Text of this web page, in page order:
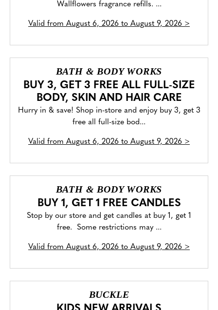
Wallflowers fragrance refills. ...
Valid from August 6, 2026 to August 9, 2026 >
BATH & BODY WORKS
BUY 3, GET 3 FREE ALL FULL-SIZE
BODY, SKIN AND HAIR CARE
Hurry in & save! Shop in-store and enjoy buy 3, get 3
free all full-size bod...
Valid from August 6, 2026 to August 9, 2026 >
BATH & BODY WORKS
BUY 1, GET 1 FREE CANDLES
Stop by our store and get candles at buy 1, get 1
free. Some restrictions may ...
Valid from August 6, 2026 to August 9, 2026 >
BUCKLE